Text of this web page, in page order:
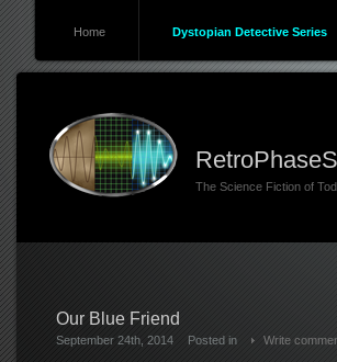
Home Dystopian Detective Series
The Science Fiction of
Our Blue Friend
September 24th, 2014 Posted in Write